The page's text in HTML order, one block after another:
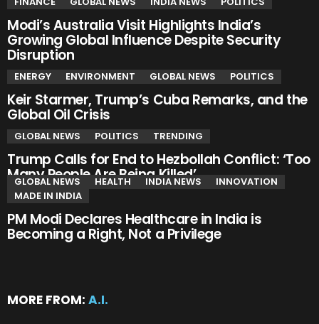
Modi’s Australia Visit Highlights India’s
Growing Global Influence Despite Security
Disruption
ENERGY ENVIRONMENT GLOBAL NEWS POLITICS
Keir Starmer, Trump’s Cuba Remarks, and the
Global Oil Crisis
GLOBAL NEWS POLITICS TRENDING
Trump Calls for End to Hezbollah Conflict: ‘Too
Many People Are Being Killed’
GLOBAL NEWS HEALTH INDIA NEWS
INNOVATION
MADE IN INDIA
PM Modi Declares Healthcare in India is
Becoming a Right, Not a Privilege
MORE FROM: A.I.